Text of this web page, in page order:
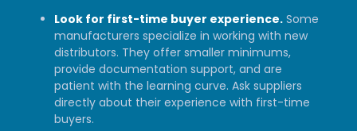
Look for first-time buyer experience. Some
manufacturers specialize in working with new
distributors. They offer smaller minimums,
provide documentation support, and are
patient with the learning curve. Ask suppliers
directly about their experience with first-time
buyers.